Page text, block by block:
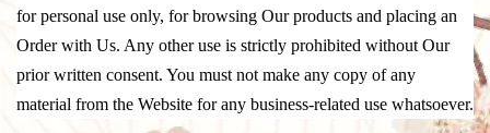
for personal use only, for browsing Our products and placing an
Order with Us. Any other use is strictly prohibited without Our
prior written consent. You must not make any copy of any
material from the Website for any business-related use whatsoever.